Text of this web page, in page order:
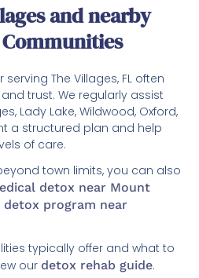
and nearby
The Villages, FL often
trust. We regularly assist
Lady Lake, Wildwood, Oxford,
a structured plan and help
of care.
town limits, you can also
detox near Mount
detox program near
typically offer and what to
our detox rehab guide.